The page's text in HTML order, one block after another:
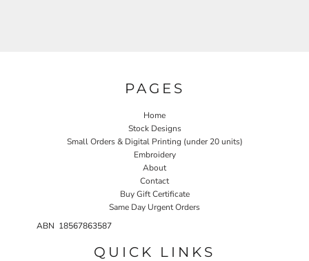
PAGES
Home
Stock Designs
Small Orders & Digital Printing (under 20 units)
Embroidery
About
Contact
Buy Gift Certificate
Same Day Urgent Orders
ABN 18567863587
QUICK LINKS